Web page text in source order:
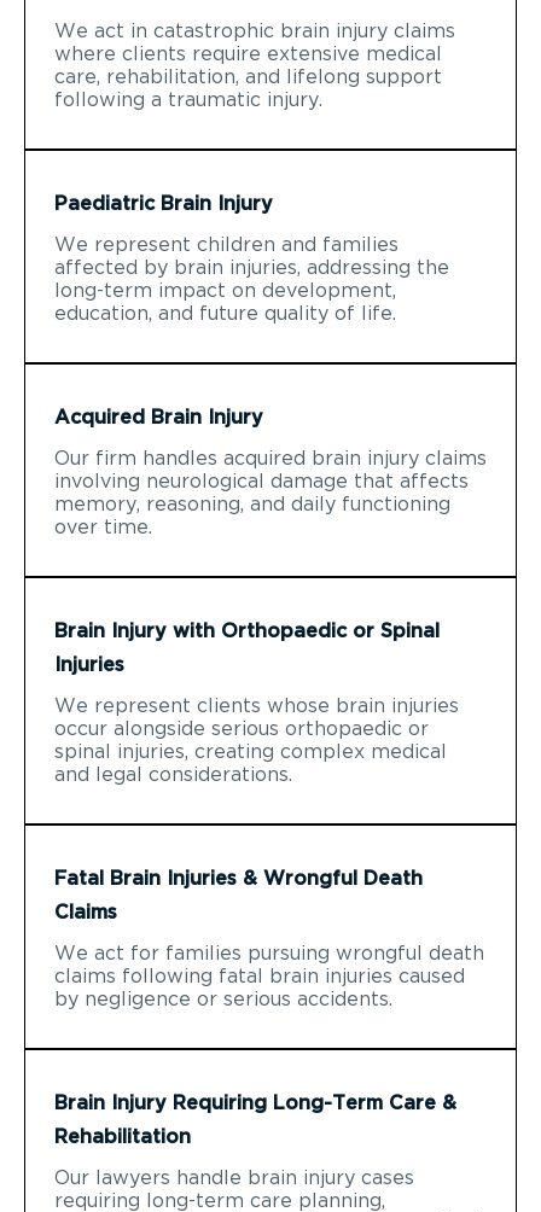
We act in catastrophic brain injury claims
where clients require extensive medical
care, rehabilitation, and lifelong support
following a traumatic injury.
Paediatric Brain Injury
We represent children and families
affected by brain injuries, addressing the
long-term impact on development,
education, and future quality of life.
Acquired Brain Injury
Our firm handles acquired brain injury claims
involving neurological damage that affects
memory, reasoning, and daily functioning
over time.
Brain Injury with Orthopaedic or Spinal
Injuries
We represent clients whose brain injuries
occur alongside serious orthopaedic or
spinal injuries, creating complex medical
and legal considerations.
Fatal Brain Injuries & Wrongful Death
Claims
We act for families pursuing wrongful death
claims following fatal brain injuries caused
by negligence or serious accidents.
Brain Injury Requiring Long-Term Care &
Rehabilitation
Our lawyers handle brain injury cases
requiring long-term care planning,